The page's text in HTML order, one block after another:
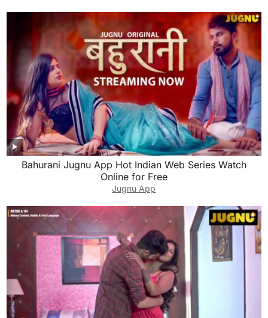
Bahurani Jugnu App Hot Indian Web Series Watch
Online for Free
Jugnu App